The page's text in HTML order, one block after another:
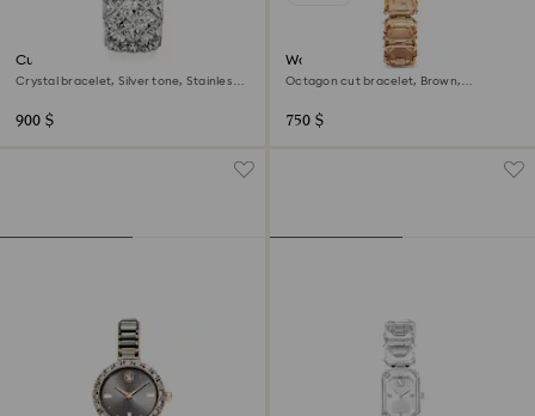
Curiosa bangle watch
Crystal bracelet, Silver tone, Stainless
900 $
Watch
Octagon cut bracelet, Brown,
750 $